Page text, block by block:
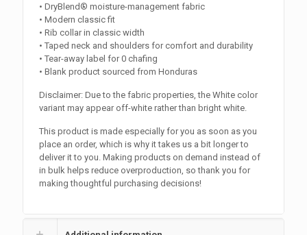
• DryBlend® moisture-management fabric
• Modern classic fit
• Rib collar in classic width
• Taped neck and shoulders for comfort and durability
• Tear-away label for 0 chafing
• Blank product sourced from Honduras
Disclaimer: Due to the fabric properties, the White color
variant may appear off-white rather than bright white.
This product is made especially for you as soon as you
place an order, which is why it takes us a bit longer to
deliver it to you. Making products on demand instead of
in bulk helps reduce overproduction, so thank you for
making thoughtful purchasing decisions!